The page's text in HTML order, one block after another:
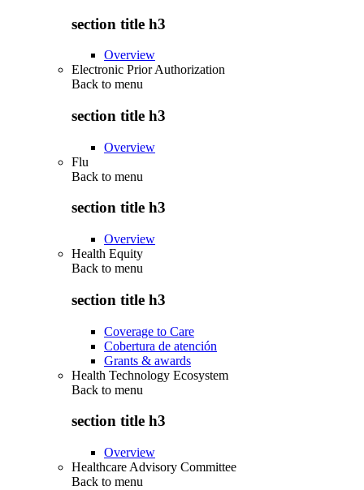
section title h3
Overview
Electronic Prior Authorization
Back to menu
section title h3
Overview
Flu
Back to menu
section title h3
Overview
Health Equity
Back to menu
section title h3
Coverage to Care
Cobertura de atención
Grants & awards
Health Technology Ecosystem
Back to menu
section title h3
Overview
Healthcare Advisory Committee
Back to menu